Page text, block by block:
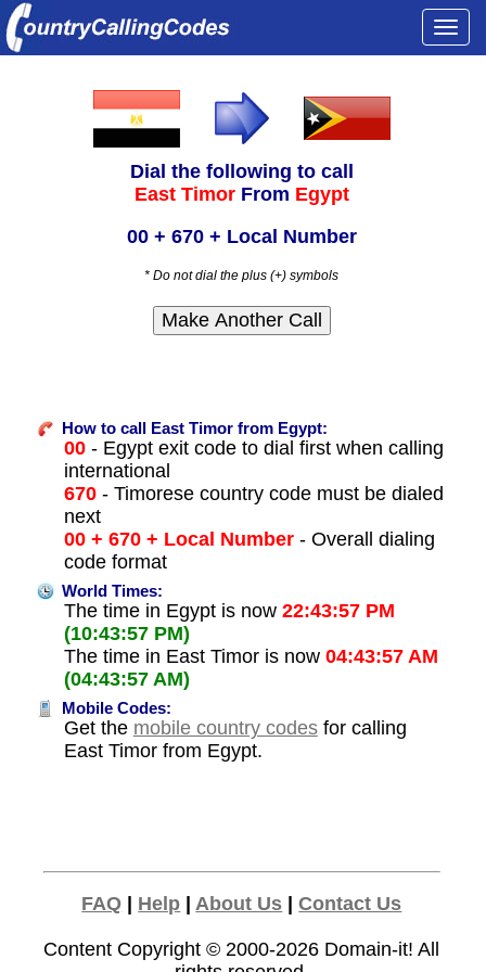
Dial the following to call
East Timor From Egypt
00 + 670 + Local Number
* Do not dial the plus (+) symbols
How to call East Timor from Egypt:
00- Egypt exit code to dial first when calling
international
670- Timorese country code must be dialed
next
00 + 670 + Local Number- Overall dialing
code format
World Times:
The time in Egypt is now 22:43:57 PM
(10:43:57 PM)
The time in East Timor is now 04:43:57 AM
(04:43:57 AM)
Mobile Codes:
Get the mobile country codesfor calling
East Timor from Egypt.
FAQ Help |About Us |Contact Us
Content Copyright © 2000-2026 Domain-it! All